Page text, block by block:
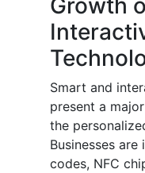
Growth
Smart and
present a
the
Businesses
codes, NFC